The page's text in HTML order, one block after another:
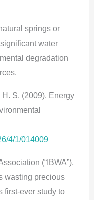
springs or
water
degradation
S. (2009). Energy
4/1/014009
(“IBWA”),
wasting precious
first-ever study to